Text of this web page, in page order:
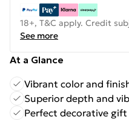
18+, T&C apply. Credit
See more
At a Glance
Vibrant color and
Superior depth and
Perfect decorative